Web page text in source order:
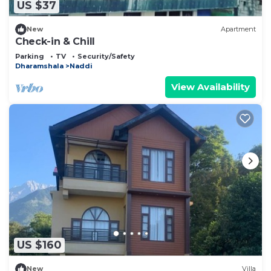
US $37
New Apartment
Check-in & Chill
Parking TV
Security/Safety
Dharamshala
Naddi
View Availability
US $160
New Villa